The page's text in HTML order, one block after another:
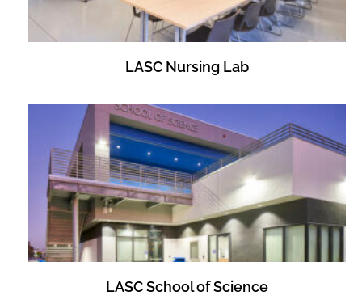
LASC Nursing Lab
LASC School of Science